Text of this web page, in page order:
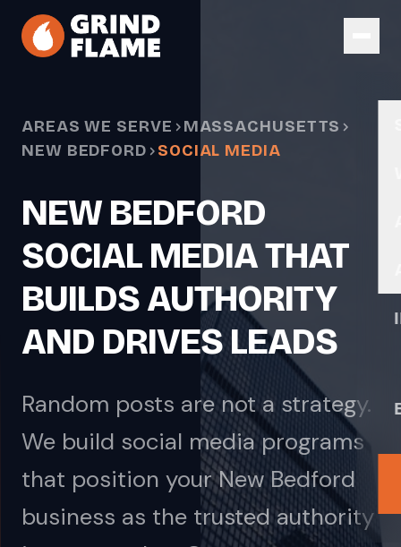
Skip to main content
AREAS WE SERVE
MASSACHUSETTS
NEW BEDFORD
SOCIAL MEDIA
NEW BEDFORD
SOCIAL MEDIA THAT
BUILDS AUTHORITY
AND DRIVES LEADS
Random posts are not a strategy.
We build social media programs
that position your New Bedford
business as the trusted authority